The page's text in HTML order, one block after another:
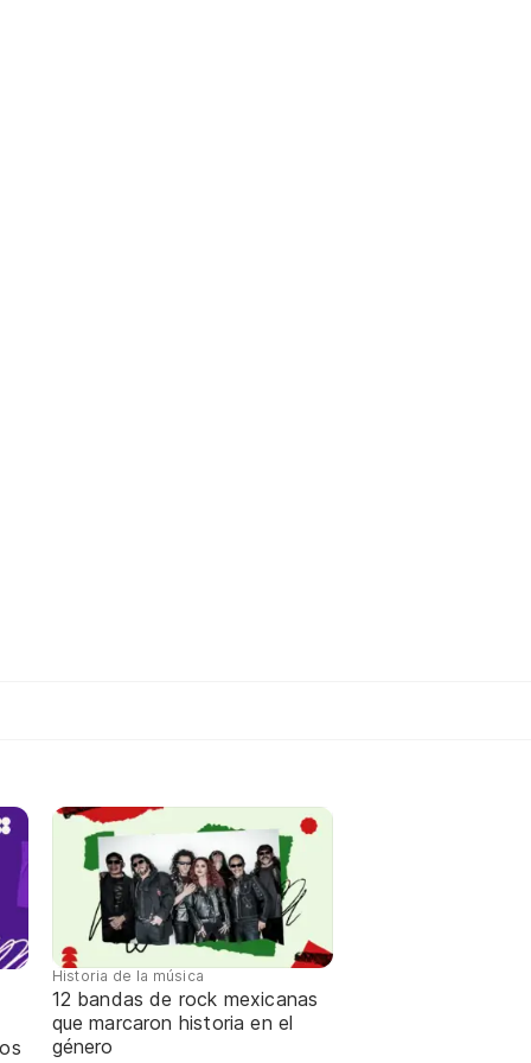
Historia de la música
12 bandas de rock mexicanas
que marcaron historia en el
género